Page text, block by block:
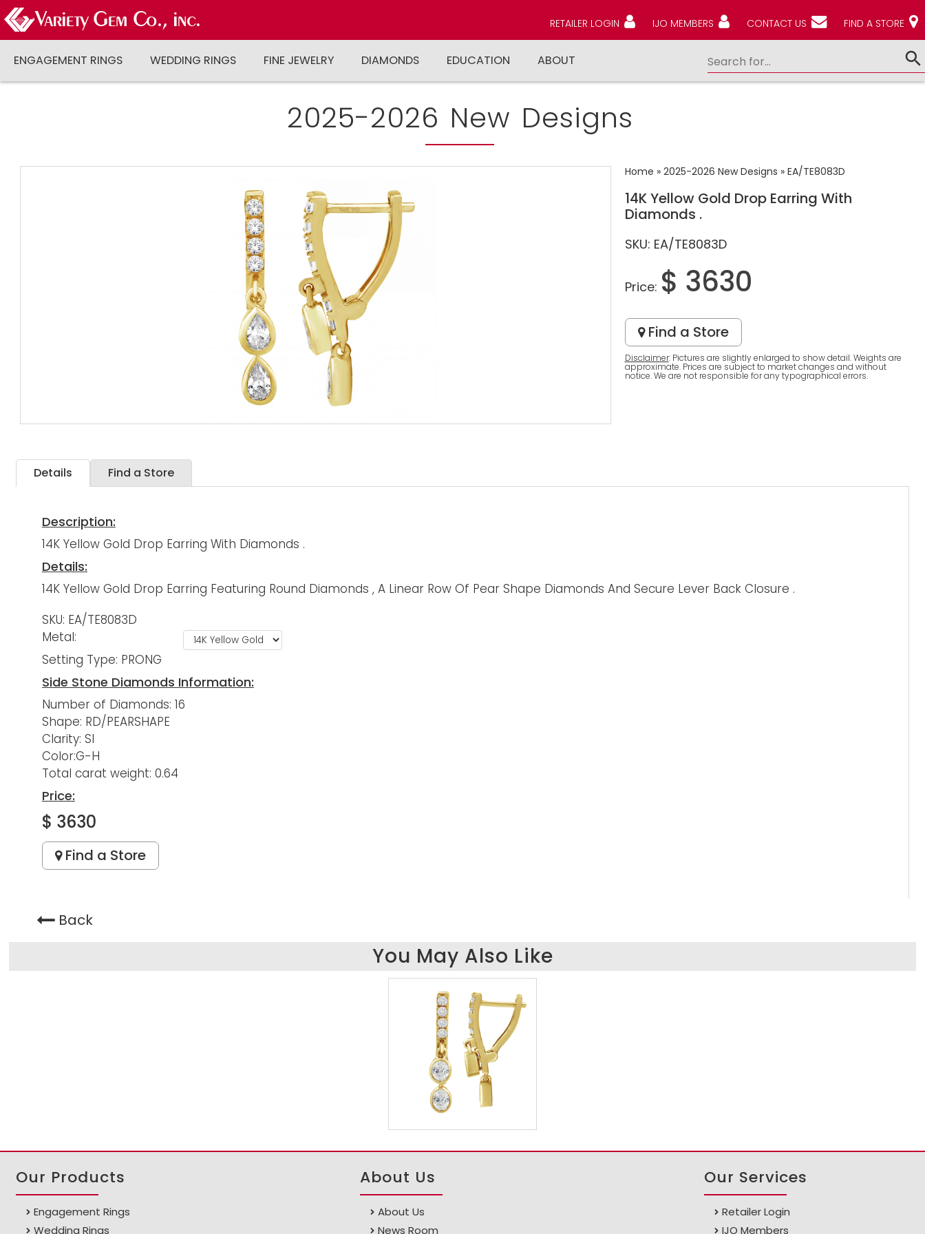
RETAILER LOGIN IJO MEMBERS CONTACT US FIND A STORE
ENGAGEMENT RINGS WEDDING RINGS FINE JEWELRY DIAMONDS EDUCATION ABOUT
2025-2026 New Designs
Home » 2025-2026 New Designs » EA/TE8083D
14K Yellow Gold Drop Earring With
Diamonds .
SKU: EA/TE8083D
Price: $ 3630
Find a Store
Disclaimer: Pictures are slightly enlarged to show detail. Weights are
approximate. Prices are subject to market changes and without
notice. We are not responsible for any typographical errors.
Details Find a Store
Description:
14K Yellow Gold Drop Earring With Diamonds .
Details:
14K Yellow Gold Drop Earring Featuring Round Diamonds , A Linear Row Of Pear Shape Diamonds And Secure Lever Back Closure .
SKU: EA/TE8083D
Metal:
Setting Type: PRONG
Side Stone Diamonds Information:
Number of Diamonds: 16
Shape: RD/PEARSHAPE
Clarity: SI
Color:G-H
Total carat weight: 0.64
Price:
$ 3630
Find a Store
Back
You May Also Like
Our Products
Engagement Rings
Wedding Rings
About Us
About Us
News Room
Our Services
Retailer Login
IJO Members